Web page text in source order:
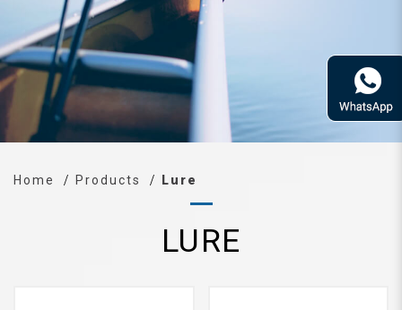
Home Products Lure
LURE